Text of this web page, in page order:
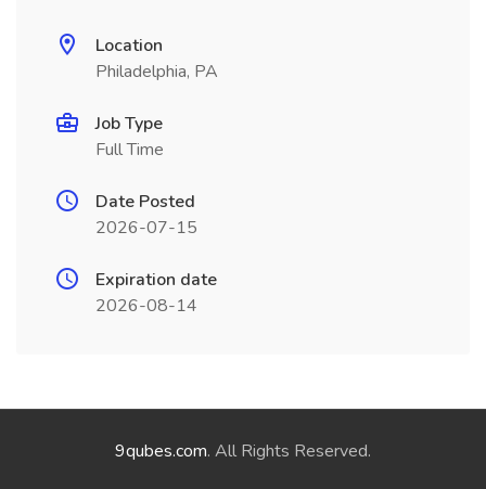
Location
Philadelphia, PA
Job Type
Full Time
Date Posted
2026-07-15
Expiration date
2026-08-14
9qubes.com. All Rights Reserved.